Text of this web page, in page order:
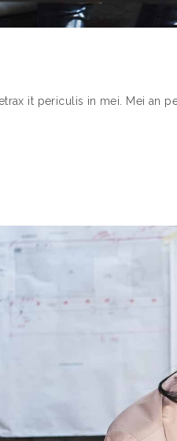
it periculis in mei. Mei an